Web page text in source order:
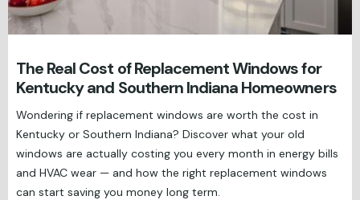
The Real Cost of Replacement Windows for
Kentucky and Southern Indiana Homeowners
Wondering if replacement windows are worth the cost in
Kentucky or Southern Indiana? Discover what your old
windows are actually costing you every month in energy bills
and HVAC wear — and how the right replacement windows
can start saving you money long term.